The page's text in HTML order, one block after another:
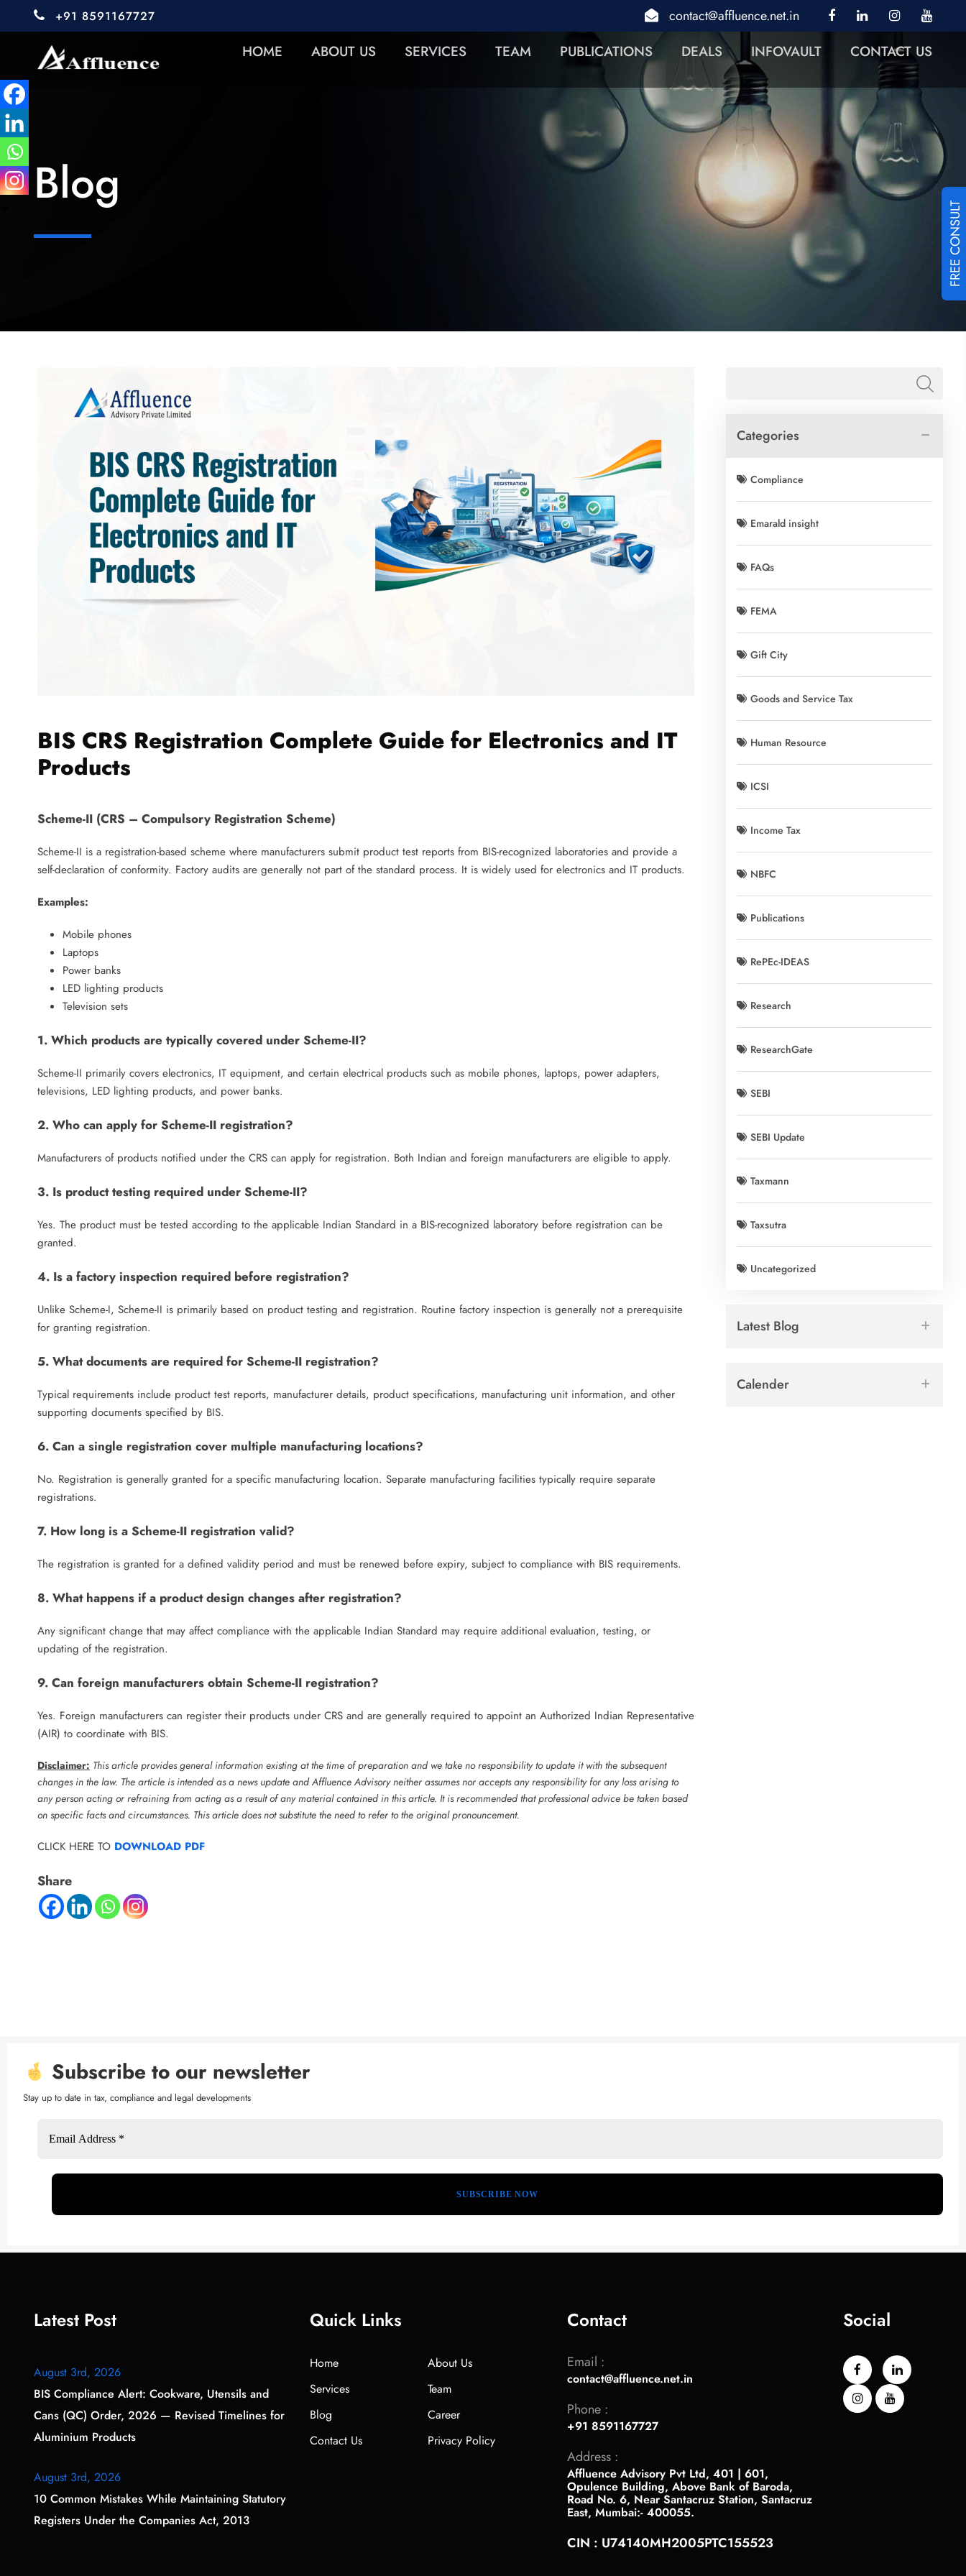
+91 8591167727 contact@affluence.net.in
HOME ABOUT US SERVICES TEAM PUBLICATIONS DEALS INFOVAULT CONTACT US
FREE CONSULT
Blog
BIS CRS Registration Complete Guide for Electronics and IT
Products
Scheme-II (CRS – Compulsory Registration Scheme)
Scheme-II is a registration-based scheme where manufacturers submit product test reports from BIS-recognized laboratories and provide a
self-declaration of conformity. Factory audits are generally not part of the standard process. It is widely used for electronics and IT products.
Examples:
Mobile phones
Laptops
Power banks
LED lighting products
Television sets
1. Which products are typically covered under Scheme-II?
Scheme-II primarily covers electronics, IT equipment, and certain electrical products such as mobile phones, laptops, power adapters,
televisions, LED lighting products, and power banks.
2. Who can apply for Scheme-II registration?
Manufacturers of products notified under the CRS can apply for registration. Both Indian and foreign manufacturers are eligible to apply.
3. Is product testing required under Scheme-II?
Yes. The product must be tested according to the applicable Indian Standard in a BIS-recognized laboratory before registration can be
granted.
4. Is a factory inspection required before registration?
Unlike Scheme-I, Scheme-II is primarily based on product testing and registration. Routine factory inspection is generally not a prerequisite
for granting registration.
5. What documents are required for Scheme-II registration?
Typical requirements include product test reports, manufacturer details, product specifications, manufacturing unit information, and other
supporting documents specified by BIS.
6. Can a single registration cover multiple manufacturing locations?
No. Registration is generally granted for a specific manufacturing location. Separate manufacturing facilities typically require separate
registrations.
7. How long is a Scheme-II registration valid?
The registration is granted for a defined validity period and must be renewed before expiry, subject to compliance with BIS requirements.
8. What happens if a product design changes after registration?
Any significant change that may affect compliance with the applicable Indian Standard may require additional evaluation, testing, or
updating of the registration.
9. Can foreign manufacturers obtain Scheme-II registration?
Yes. Foreign manufacturers can register their products under CRS and are generally required to appoint an Authorized Indian Representative
(AIR) to coordinate with BIS.
Disclaimer: This article provides general information existing at the time of preparation and we take no responsibility to update it with the subsequent
changes in the law. The article is intended as a news update and Affluence Advisory neither assumes nor accepts any responsibility for any loss arising to
any person acting or refraining from acting as a result of any material contained in this article. It is recommended that professional advice be taken based
on specific facts and circumstances. This article does not substitute the need to refer to the original pronouncement.
CLICK HERE TO DOWNLOAD PDF
Share
Categories
Compliance
Emarald insight
FAQs
FEMA
Gift City
Goods and Service Tax
Human Resource
ICSI
Income Tax
NBFC
Publications
RePEc-IDEAS
Research
ResearchGate
SEBI
SEBI Update
Taxmann
Taxsutra
Uncategorized
Latest Blog
Calender
Subscribe to our newsletter
Stay up to date in tax, compliance and legal developments
Latest Post
August 3rd, 2026
BIS Compliance Alert: Cookware, Utensils and
Cans (QC) Order, 2026 — Revised Timelines for
Aluminium Products
August 3rd, 2026
10 Common Mistakes While Maintaining Statutory
Registers Under the Companies Act, 2013
Quick Links
Home
About Us
Services
Team
Blog
Career
Contact Us
Privacy Policy
Contact
Email :
contact@affluence.net.in
Phone :
+91 8591167727
Address :
Affluence Advisory Pvt Ltd, 401 | 601,
Opulence Building, Above Bank of Baroda,
Road No. 6, Near Santacruz Station, Santacruz
East, Mumbai:- 400055.
CIN : U74140MH2005PTC155523
Social